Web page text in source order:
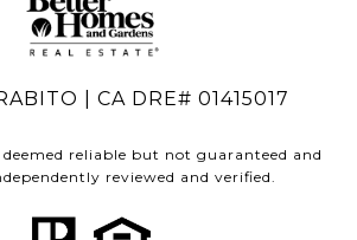
| CA DRE# 01415017
reliable but not guaranteed and
reviewed and verified.